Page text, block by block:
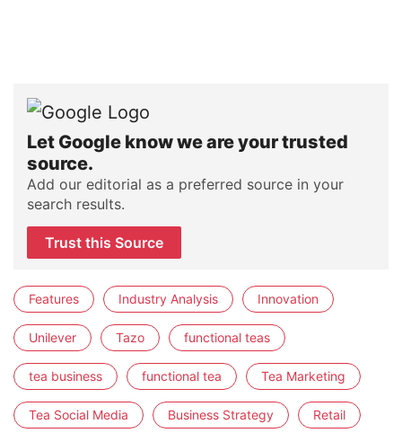
Let Google know we are your trusted
source.
Add our editorial as a preferred source in your
search results.
Trust this Source
Features Industry Analysis Innovation
Unilever Tazo functional teas
tea business functional tea Tea Marketing
Tea Social Media Business Strategy Retail